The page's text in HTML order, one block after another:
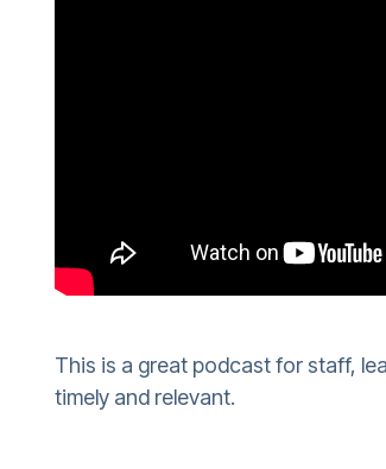
This is a great podcast for staff,
timely and relevant.